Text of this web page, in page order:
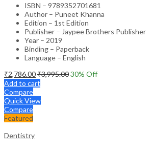
ISBN – 9789352701681
Author – Puneet Khanna
Edition – 1st Edition
Publisher – Jaypee Brothers Publisher
Year – 2019
Binding – Paperback
Language – English
₹2,786.00₹3,995.0030% Off
Add to cart
Compare
Quick View
Compare
Featured
Dentistry